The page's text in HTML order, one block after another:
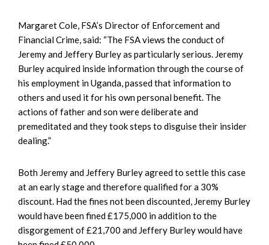
Margaret Cole, FSA’s Director of Enforcement and
Financial Crime, said: “The FSA views the conduct of
Jeremy and Jeffery Burley as particularly serious. Jeremy
Burley acquired inside information through the course of
his employment in Uganda, passed that information to
others and used it for his own personal benefit. The
actions of father and son were deliberate and
premeditated and they took steps to disguise their insider
dealing.”
Both Jeremy and Jeffery Burley agreed to settle this case
at an early stage and therefore qualified for a 30%
discount. Had the fines not been discounted, Jeremy Burley
would have been fined £175,000 in addition to the
disgorgement of £21,700 and Jeffery Burley would have